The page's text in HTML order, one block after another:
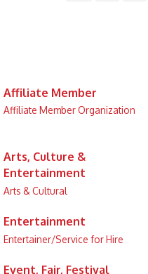
Affiliate Member
Affiliate Member Organization
Arts, Culture &
Entertainment
Arts & Cultural
Entertainment
Entertainer/Service for Hire
Event, Fair, Festival